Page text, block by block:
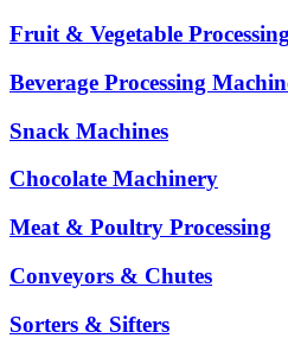
Fruit & Vegetable
Beverage Processing
Snack Machines
Chocolate Machinery
Meat & Poultry Processing
Conveyors & Chutes
Sorters & Sifters